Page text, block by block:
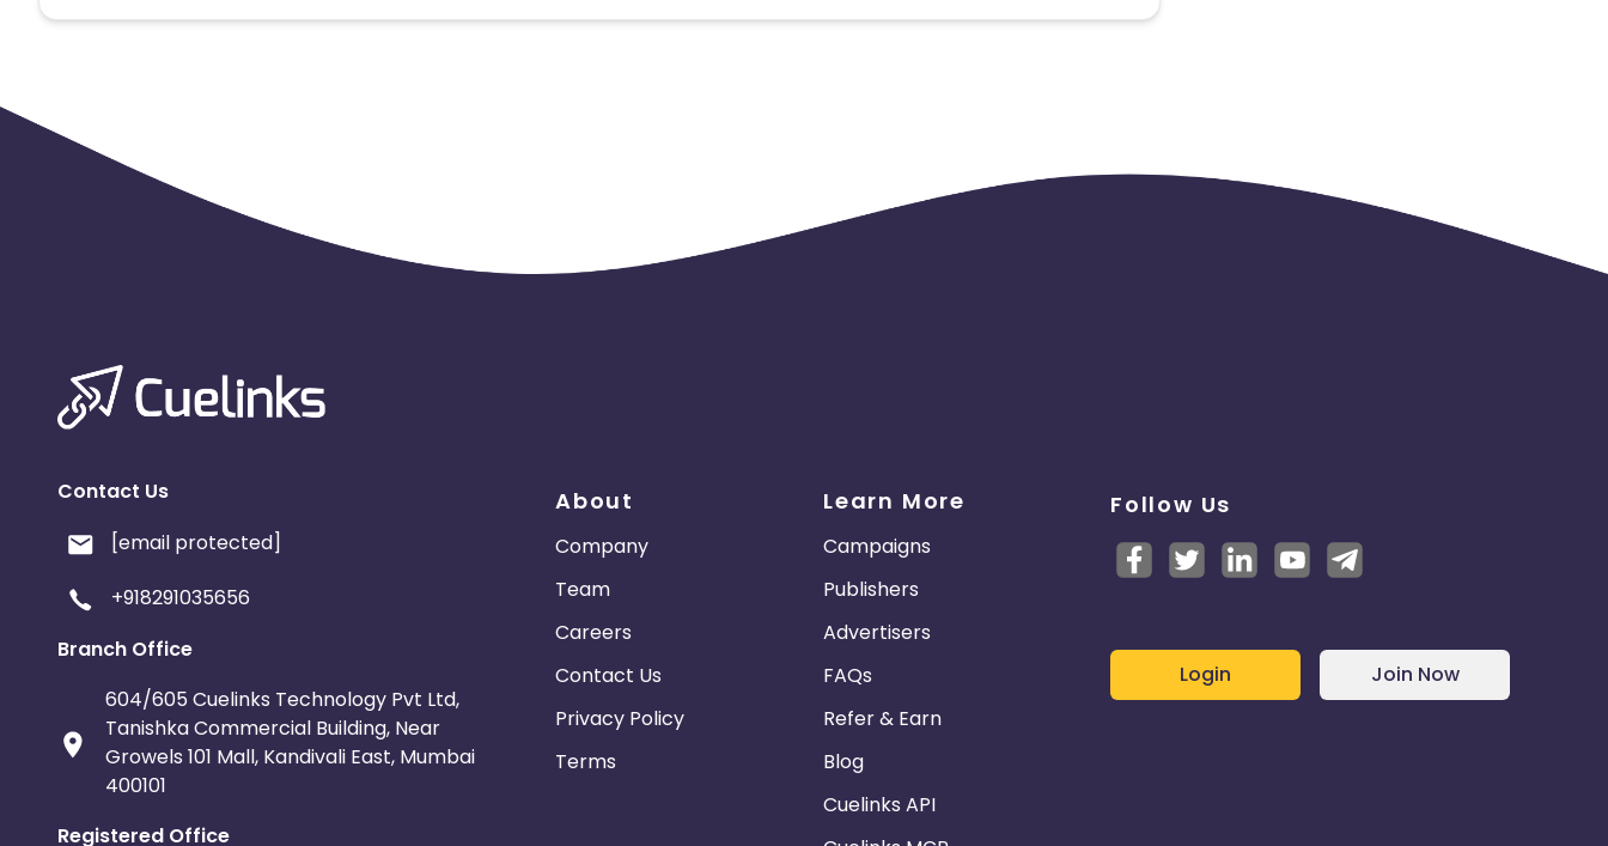
Contact Us
[email protected]
+918291035656
Branch Office
604/605 Cuelinks Technology Pvt Ltd,
Tanishka Commercial Building, Near
Growels 101 Mall, Kandivali East, Mumbai
400101
Registered Office
About
Company
Team
Careers
Contact Us
Privacy Policy
Terms
Learn More
Campaigns
Publishers
Advertisers
FAQs
Refer & Earn
Blog
Cuelinks API
Follow Us
Login Join Now